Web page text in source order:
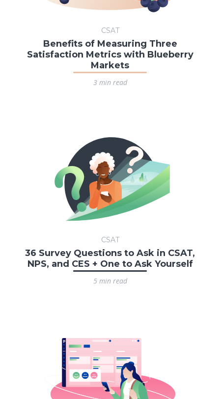
CSAT
Benefits of Measuring Three
Satisfaction Metrics with Blueberry
Markets
3 min read
CSAT
36 Survey Questions to Ask in CSAT,
NPS, and CES + One to Ask Yourself
5 min read